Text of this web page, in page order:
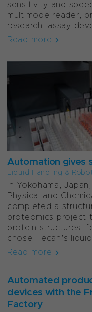
sensitivity and
multimode reader,
research, assay
Read more
Automation gives
Liquid Handling &
In Yokohama,
Physical and
completed a
proteomics project
protein structures,
chose Tecan’s
Read more
Automated
devices with the
Factory